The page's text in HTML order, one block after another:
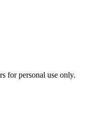
for personal use only.